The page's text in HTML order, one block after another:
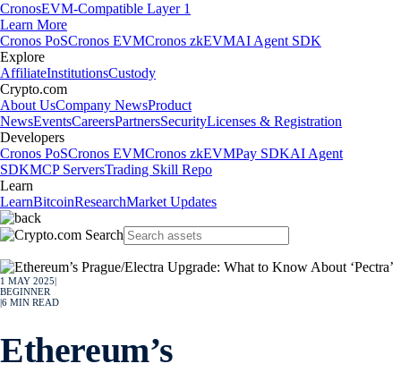
CronosEVM-Compatible Layer 1
Learn More
Cronos PoSCronos EVMCronos zkEVMAI Agent SDK
Explore
AffiliateInstitutionsCustody
Crypto.com
About UsCompany NewsProduct
NewsEventsCareersPartnersSecurityLicenses & Registration
Developers
Cronos PoSCronos EVMCronos zkEVMPay SDKAI Agent
SDKMCP ServersTrading Skill Repo
Learn
LearnBitcoinResearchMarket Updates
1 MAY 2025
BEGINNER
6 MIN READ
Ethereum’s